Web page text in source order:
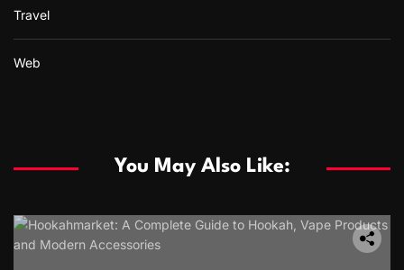
Travel
Web
You May Also Like: